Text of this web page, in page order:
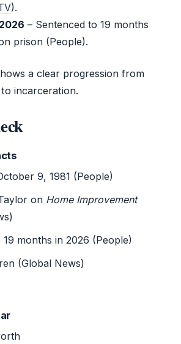
).
– Sentenced to 19 months
prison (People).
a clear progression from
incarceration.
9, 1981 (People)
on Home Improvement
19 months in 2026 (People)
(Global News)